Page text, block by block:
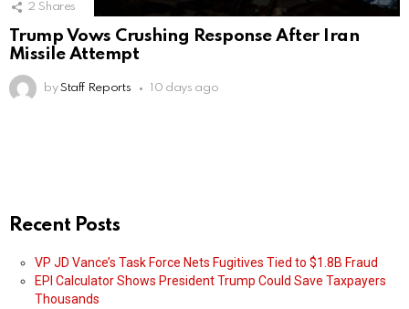
2 Shares
Trump Vows Crushing Response After Iran
Missile Attempt
by Staff Reports 10 days ago
Recent Posts
VP JD Vance’s Task Force Nets Fugitives Tied to $1.8B Fraud
EPI Calculator Shows President Trump Could Save Taxpayers
Thousands